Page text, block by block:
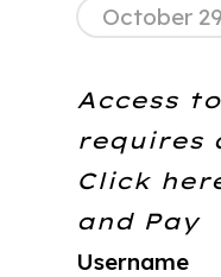
October
Access
requires
Click
and Pay
Username